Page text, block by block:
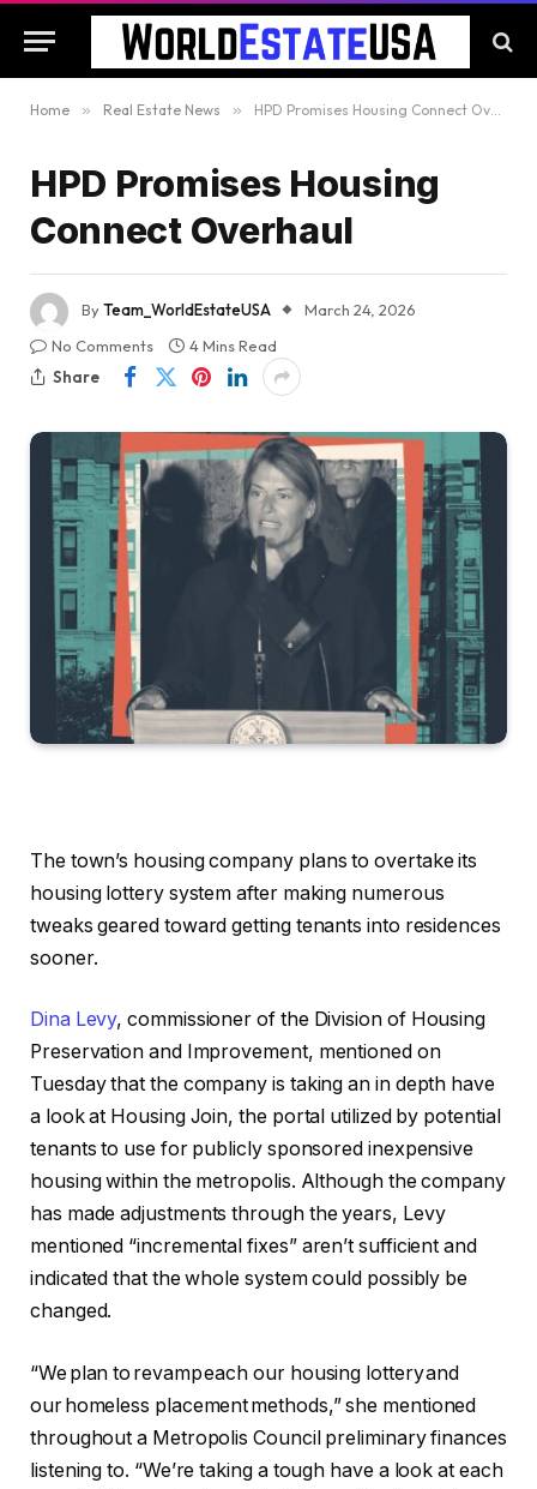
Home » Real Estate News » HPD Promises Housing Connect Overhaul
HPD Promises Housing
Connect Overhaul
ByTeam_WorldEstateUSA
March 24, 2026
No Comments
4 Mins Read
Share
The town’s housing company plans to overtake its
housing lottery system after making numerous
tweaks geared toward getting tenants into residences
sooner.
Dina Levy, commissioner of the Division of Housing
Preservation and Improvement, mentioned on
Tuesday that the company is taking an in depth have
a look at Housing Join, the portal utilized by potential
tenants to use for publicly sponsored inexpensive
housing within the metropolis. Although the company
has made adjustments through the years, Levy
mentioned “incremental fixes” aren’t sufficient and
indicated that the whole system could possibly be
changed.
“We plan to revamp each our housing lottery and
our homeless placement methods,” she mentioned
throughout a Metropolis Council preliminary finances
listening to. “We’re taking a tough have a look at each